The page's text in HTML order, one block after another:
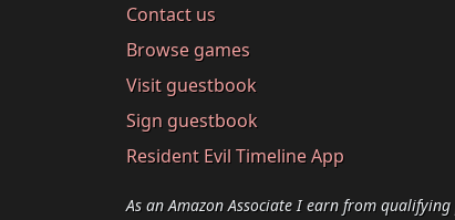
Contact us
Browse games
Visit guestbook
Sign guestbook
Resident Evil Timeline App
As an Amazon Associate I earn from qualifying